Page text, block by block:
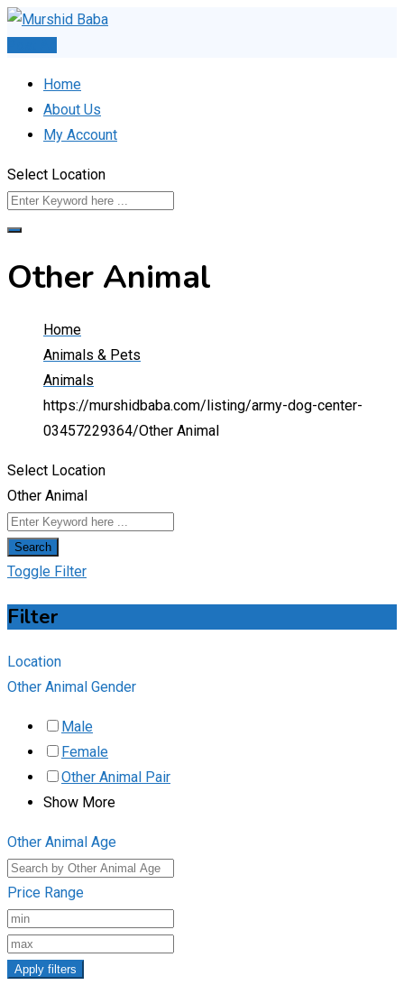
Skip
Home
About Us
My Account
Select Location
Other Animal
Home
Animals & Pets
Animals
https://murshidbaba.com/listing/army-dog-center-
03457229364/Other Animal
Select Location
Other Animal
Search
Toggle Filter
Filter
Location
Other Animal Gender
Male
Female
Other Animal Pair
Show More
Other Animal Age
Price Range
Apply filters